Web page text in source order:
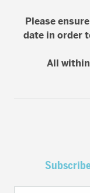
Please
date in order
All